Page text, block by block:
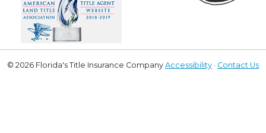
© 2026 Florida's Title Insurance Company Accessibility · Contact Us